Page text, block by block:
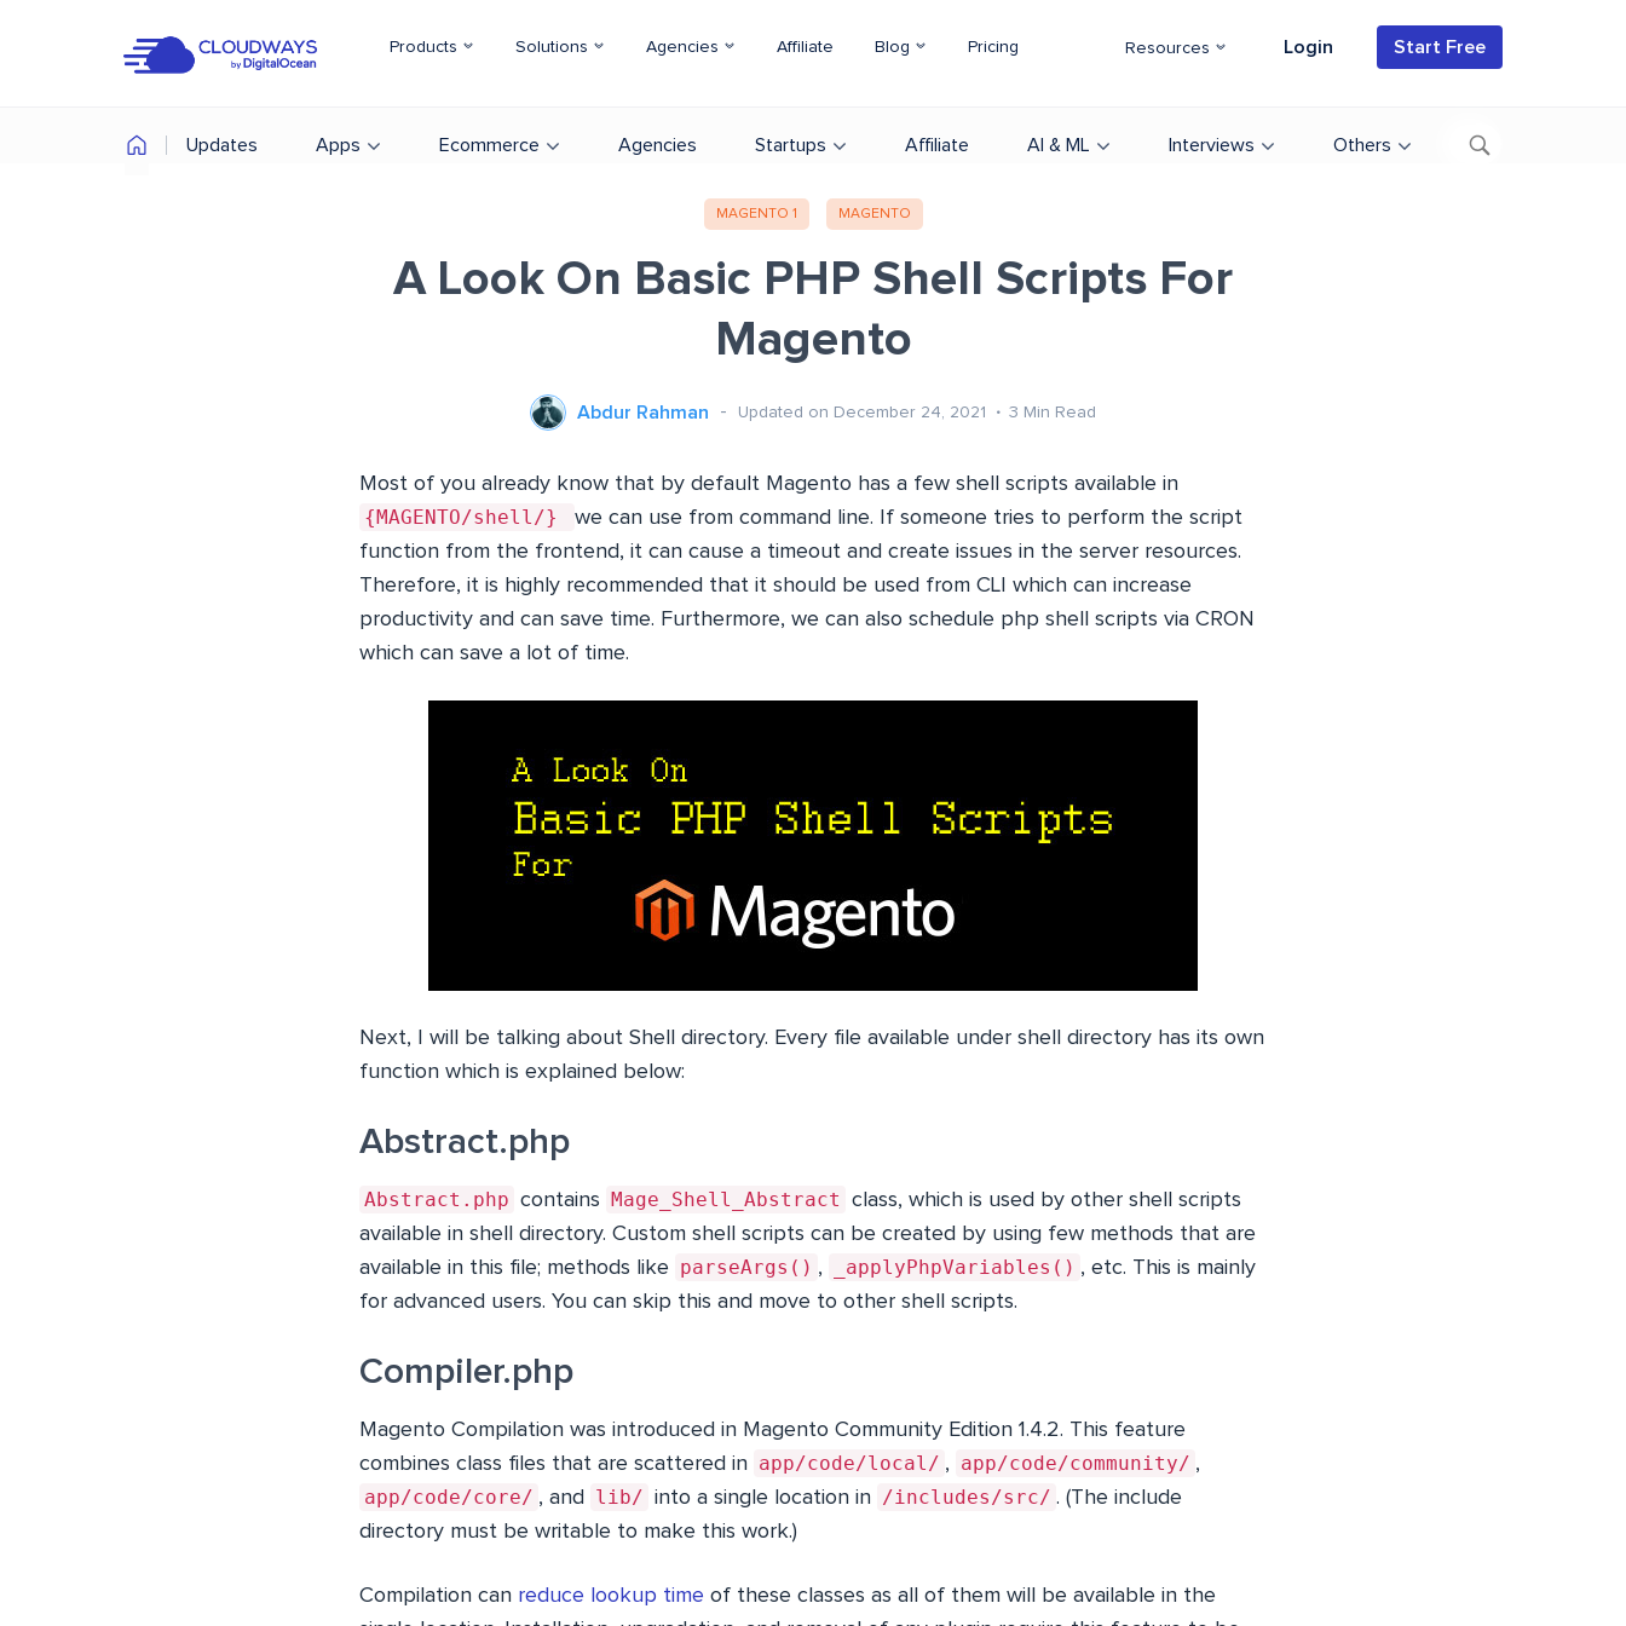
Products Solutions Agencies Affiliate Blog Pricing Resources Login Start Free
Updates Apps Ecommerce Agencies Startups Affiliate AI & ML Interviews Others
MAGENTO 1 MAGENTO
A Look On Basic PHP Shell Scripts For
Magento
Abdur Rahman Updated on December 24, 2021 3 Min Read
Most of you already know that by default Magento has a few shell scripts available in
{MAGENTO/shell/}
we can use from command line. If someone tries to perform the script
function from the frontend, it can cause a timeout and create issues in the server resources.
Therefore, it is highly recommended that it should be used from CLI which can increase
productivity and can save time. Furthermore, we can also schedule php shell scripts via CRON
which can save a lot of time.
Next, I will be talking about Shell directory. Every file available under shell directory has its own
function which is explained below:
Abstract.php
Abstract.php contains Mage_Shell_Abstract
class, which is used by other shell scripts
available in shell directory. Custom shell scripts can be created by using few methods that are
available in this file; methods like
parseArgs() , _applyPhpVariables() , etc. This is mainly
for advanced users. You can skip this and move to other shell scripts.
Compiler.php
Magento Compilation was introduced in Magento Community Edition 1.4.2. This feature
combines class files that are scattered in app/code/local/ , app/code/community/ ,
app/code/core/ , and lib/ into a single location in /includes/src/ . (The include
directory must be writable to make this work.)
Compilation can reduce lookup time of these classes as all of them will be available in the